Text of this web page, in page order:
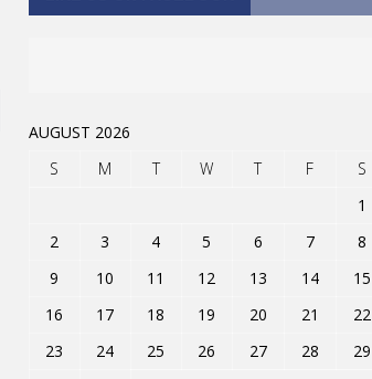
AUGUST 2026
S
M T W T F
S
1
2
3 4 5 6 7
8
9
10 11 12 13 14
15
16
17 18 19 20 21
22
23
24 25 26 27 28
29